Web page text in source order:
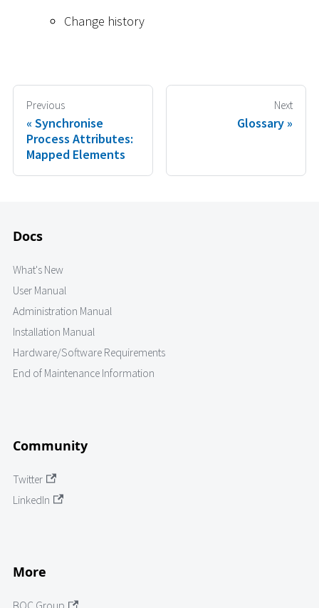
Change history
Previous
Synchronise
Process Attributes:
Mapped Elements
Next
Glossary
Docs
What's New
User Manual
Administration Manual
Installation Manual
Hardware/Software Requirements
End of Maintenance Information
Community
Twitter
LinkedIn
More